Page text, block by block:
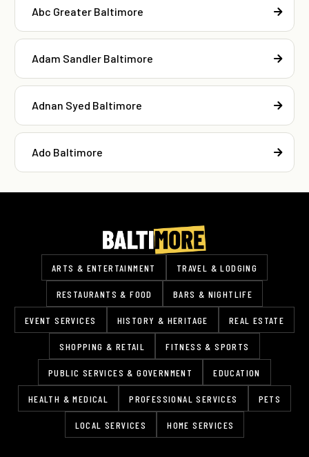
Abc Greater Baltimore
Adam Sandler Baltimore
Adnan Syed Baltimore
Ado Baltimore
ARTS & ENTERTAINMENT TRAVEL & LODGING
RESTAURANTS & FOOD BARS & NIGHTLIFE
EVENT SERVICES HISTORY & HERITAGE REAL ESTATE
SHOPPING & RETAIL FITNESS & SPORTS
PUBLIC SERVICES & GOVERNMENT EDUCATION
HEALTH & MEDICAL PROFESSIONAL SERVICES PETS
LOCAL SERVICES HOME SERVICES